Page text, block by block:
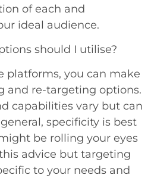
of each and
ideal audience.
should I utilise?
platforms, you can make
and re-targeting options.
capabilities vary but can
specificity is best
be rolling your eyes
advice but targeting
to your needs and